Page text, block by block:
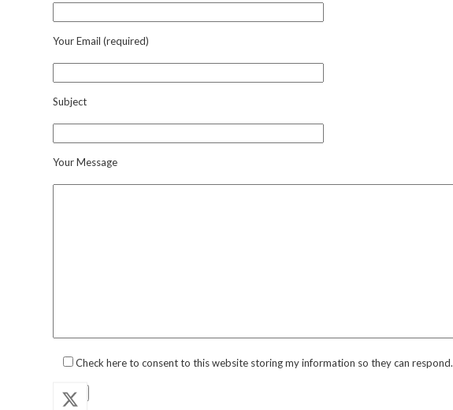
Your Email (required)
Subject
Your Message
Check here to consent to this website storing my information so they can respond.